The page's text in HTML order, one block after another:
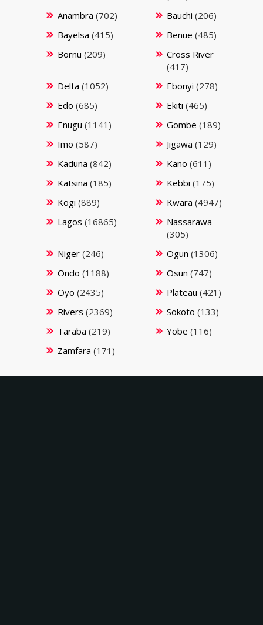
Anambra (702) Bauchi (206)
Bayelsa (415) Benue (485)
Bornu (209)
Cross River
(417)
Delta (1052) Ebonyi (278)
Edo (685) Ekiti (465)
Enugu (1141) Gombe (189)
Imo (587) Jigawa (129)
Kaduna (842) Kano (611)
Katsina (185) Kebbi (175)
Kogi (889) Kwara (4947)
Lagos (16865)
Nassarawa
(305)
Niger(246) Ogun (1306)
Ondo (1188) Osun (747)
Oyo (2435) Plateau (421)
Rivers (2369) Sokoto (133)
Taraba (219) Yobe (116)
Zamfara (171)